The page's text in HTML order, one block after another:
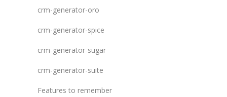
crm-generator-oro
crm-generator-spice
crm-generator-sugar
crm-generator-suite
Features to remember